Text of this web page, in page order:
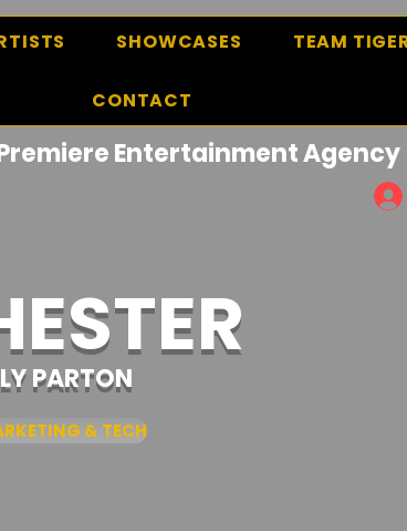
SHOWCASES TEAM
CONTACT
Entertainment Agency
& TECH
PARTON